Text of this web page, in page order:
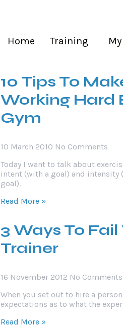
Home Training
Popular
10 Tips To
Working Hard
Gym
10 March 2010 No Comments
Today I want to talk about
intent (with a goal) and
goal).
Read More »
3 Ways To
Trainer
16 November 2012 No Comments
When you set out to hire a
expectations as to what the
Read More »